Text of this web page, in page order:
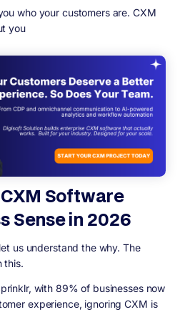
who your customers are. CXM
you
Software
Sense in 2026
us understand the why. The
this.
with 89% of businesses now
experience, ignoring CXM is